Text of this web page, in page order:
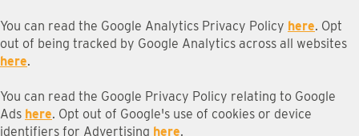
You can read the Google Analytics Privacy Policy here. Opt
out of being tracked by Google Analytics across all websites
here.
You can read the Google Privacy Policy relating to Google
Ads here. Opt out of Google's use of cookies or device
identifiers for Advertising here.